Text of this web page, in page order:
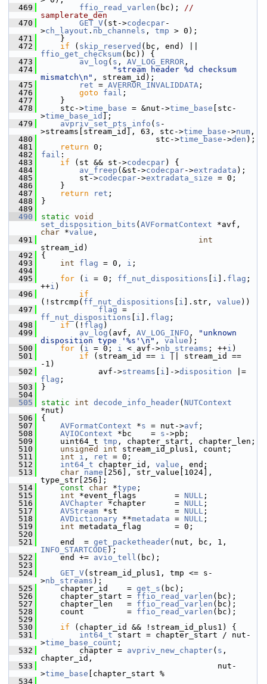
  469
ffio_read_varlen (bc); //
samplerate_den
  470
GET_V(st->codecpar-
>ch_layout . nb_channels , tmp > 0);
  471
}
  472
if ( skip_reserved
ffio_get_checksum(bc)) {
  473
av_log ( s , AV_LOG_ERROR ,
  474
"stream header %d checksum
mismatch\n" , stream_id);
  475
ret = AVERROR_INVALIDDATA ;
  476
goto fail ;
  477
}
  478
stc->time_base = &nut->time_base [stc-
>time_base_id
];
  479
avpriv_set_pts_info ( s -
>streams[stream_id], 63, stc->time_base ->num ,
  480
stc->time_base ->den );
  481
return 0;
  482
fail :
  483
if (st && st->codecpar) {
  484
av_freep (&st->codecpar->extradata );
  485
st->codecpar->extradata_size = 0;
  486
}
  487
return ret ;
  488
}
  489
  490
static void
set_disposition_bits ( AVFormatContext
char *value ,
  491
int
stream_id)
  492
{
  493
int flag = 0, i ;
  494
  495
for ( i = 0; ff_nut_dispositions i ]. flag ;
++i )
  496
if
(!strcmp( ff_nut_dispositions i ].str, value ))
  497
flag
ff_nut_dispositions
i ]. flag ;
  498
if (! flag )
  499
av_log (avf, AV_LOG_INFO ,
"unknown
disposition type '%s'\n" , value );
  500
for ( i = 0; i < avf->nb_streams ; ++i )
  501
if (stream_id == i || stream_id ==
-1)
  502
avf->streams i ]->disposition
flag ;
  503
}
  504
  505
static int decode_info_header( NUTContext
*nut)
  506
{
  507
AVFormatContext *s = nut->avf ;
  508
AVIOContext *bc    = s ->pb;
  509
uint64_t tmp , chapter_start, chapter_len;
  510
unsigned int stream_id_plus1, count;
  511
int i , ret = 0;
  512
int64_t chapter_id, value , end;
  513
char name [256], str_value[1024],
type_str[256];
  514
const char *type ;
  515
int *event_flags        = NULL ;
  516
AVChapter *chapter      = NULL ;
  517
AVStream *st            = NULL ;
  518
AVDictionary **metadata = NULL ;
  519
int metadata_flag       = 0;
  520
  521
end  = get_packetheader
INFO_STARTCODE );
  522
end += avio_tell (bc);
  523
  524
GET_V(stream_id_plus1, tmp <= s-
>nb_streams );
  525
chapter_id    = get_s (bc);
  526
chapter_start = ffio_read_varlen (bc);
  527
chapter_len   = ffio_read_varlen (bc);
  528
count         = ffio_read_varlen (bc);
  529
  530
if (chapter_id && !stream_id_plus1) {
  531
int64_t start = chapter_start / nut-
>time_base_count ;
  532
chapter = avpriv_new_chapter( s ,
chapter_id,
  533
nut-
>time_base [chapter_start %
  534